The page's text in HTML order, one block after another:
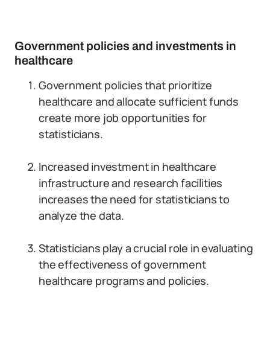
Government policies and investments in
healthcare
Government policies that prioritize
healthcare and allocate sufficient funds
create more job opportunities for
statisticians.
Increased investment in healthcare
infrastructure and research facilities
increases the need for statisticians to
analyze the data.
Statisticians play a crucial role in evaluating
the effectiveness of government
healthcare programs and policies.